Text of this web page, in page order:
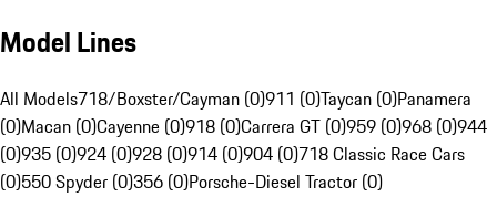
Model Lines
All Models718/Boxster/Cayman (0)911 (0)Taycan (0)Panamera
(0)Macan (0)Cayenne (0)918 (0)Carrera GT (0)959 (0)968 (0)944
(0)935 (0)924 (0)928 (0)914 (0)904 (0)718 Classic Race Cars
(0)550 Spyder (0)356 (0)Porsche-Diesel Tractor (0)